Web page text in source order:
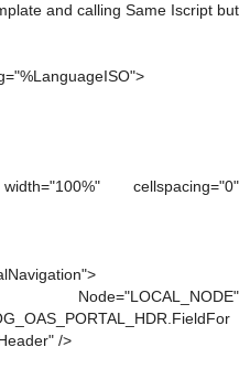
and calling Same Iscript but
cellspacing="0"
/>